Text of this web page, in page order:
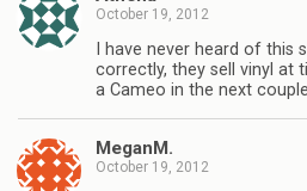
October 19, 2012
I have never heard of this
correctly, they sell vinyl at
a Cameo in the next
MeganM.
October 19, 2012